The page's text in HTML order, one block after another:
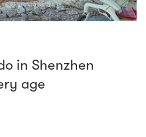
in Shenzhen
age